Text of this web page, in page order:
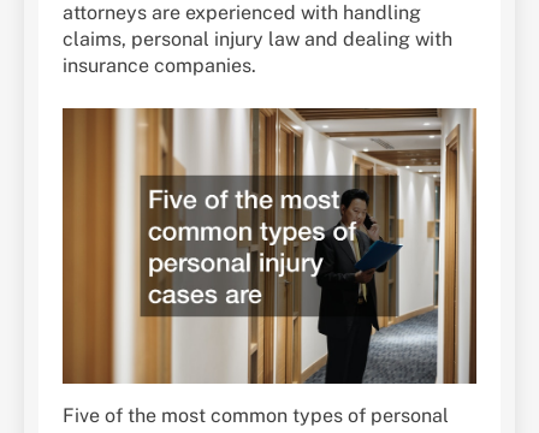
attorneys are experienced with handling
claims, personal injury law and dealing with
insurance companies.
Five of the most common types of personal